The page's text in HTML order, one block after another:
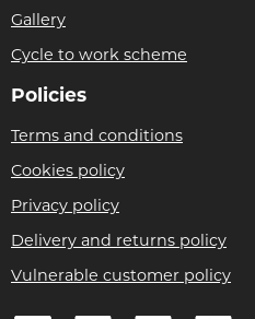
Gallery
Cycle to work scheme
Policies
Terms and conditions
Cookies policy
Privacy policy
Delivery and returns policy
Vulnerable customer policy